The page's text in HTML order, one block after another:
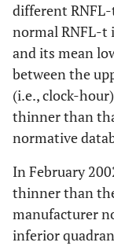
different
normal RNFL-t
and its mean
between the
(i.e., clock-
thinner than
normative
In February
thinner than
manufacturer
inferior